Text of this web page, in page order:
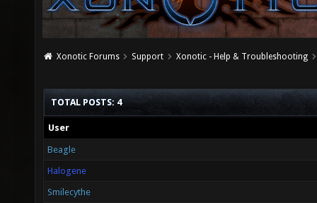
Xonotic Forums Support Xonotic - Help & Troubleshooting
TOTAL POSTS: 4
User
Beagle
Halogene
Smilecythe